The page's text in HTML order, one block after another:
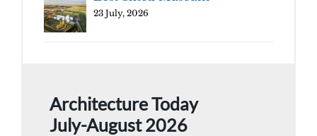
23 July, 2026
Architecture Today
July-August 2026